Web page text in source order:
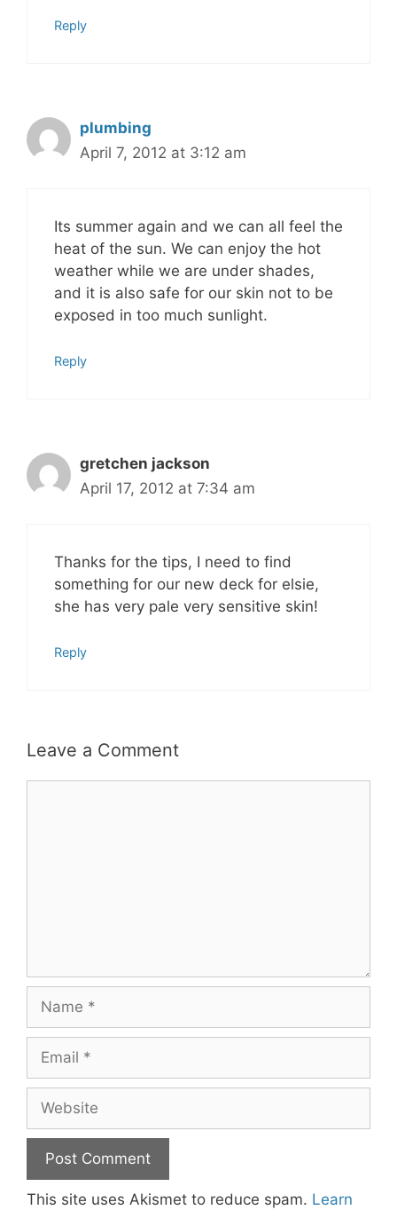
Reply
plumbing
April 7, 2012 at 3:12 am
Its summer again and we can all feel the
heat of the sun. We can enjoy the hot
weather while we are under shades,
and it is also safe for our skin not to be
exposed in too much sunlight.
Reply
gretchen jackson
April 17, 2012 at 7:34 am
Thanks for the tips, I need to find
something for our new deck for elsie,
she has very pale very sensitive skin!
Reply
Leave a Comment
Name
Email
Website
This site uses Akismet to reduce spam. Learn